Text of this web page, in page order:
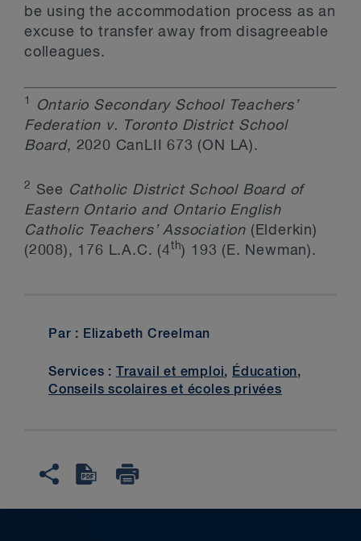
be using the accommodation process as an
excuse to transfer away from disagreeable
colleagues.
1
Ontario Secondary School Teachers’
Federation v. Toronto District School
Board, 2020 CanLII 673 (ON LA).
2 See Catholic District School Board of
Eastern Ontario and Ontario English
Catholic Teachers’ Association (Elderkin)
(2008), 176 L.A.C. (4th) 193 (E. Newman).
Par : Elizabeth Creelman
Services : Travail et emploi, Éducation,
Conseils scolaires et écoles privées